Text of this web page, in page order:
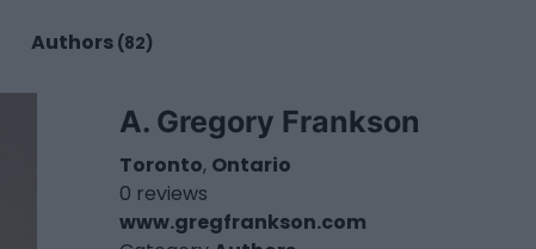
Authors (82)
A. Gregory Frankson
Toronto, Ontario
0 reviews
www.gregfrankson.com